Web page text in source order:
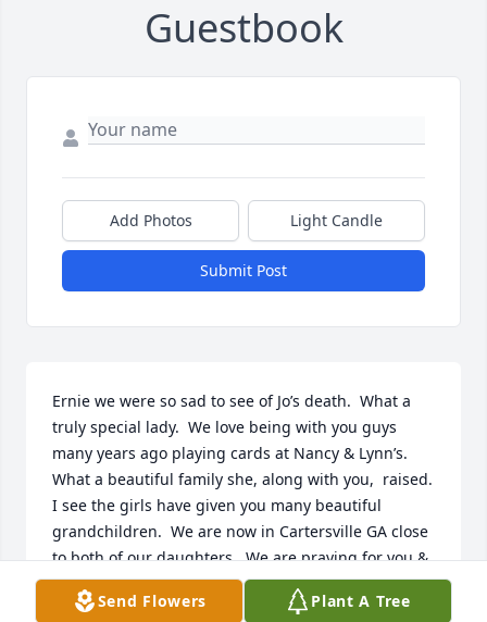
Guestbook
Add Photos Light Candle
Submit Post
Ernie we were so sad to see of Jo’s death.  What a
truly special lady.  We love being with you guys
many years ago playing cards at Nancy & Lynn’s.
What a beautiful family she, along with you,  raised.
I see the girls have given you many beautiful
grandchildren.  We are now in Cartersville GA close
to both of our daughters.  We are praying for you &
know that God will comfort you with your many
wonderful memories. Blessings, Judy & David
Send Flowers Plant A Tree